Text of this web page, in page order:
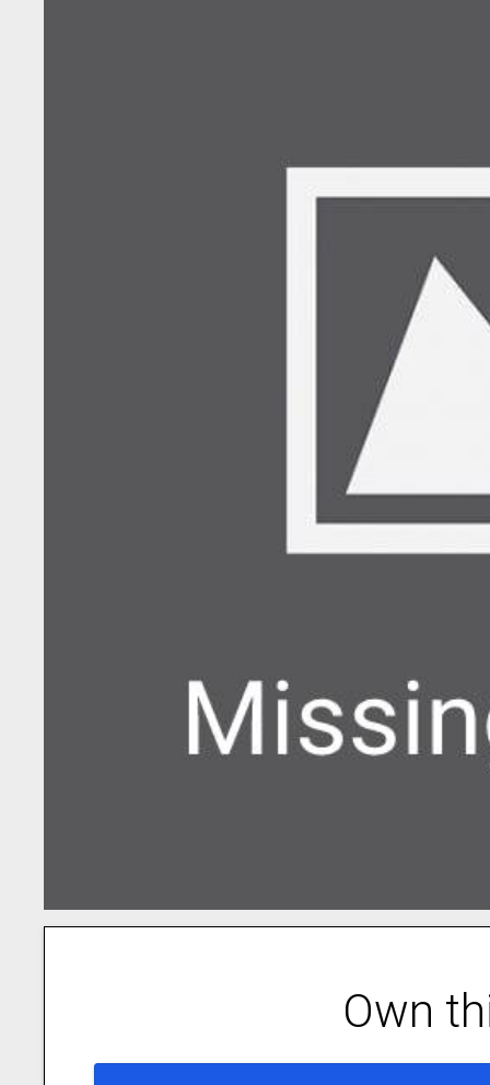
Own